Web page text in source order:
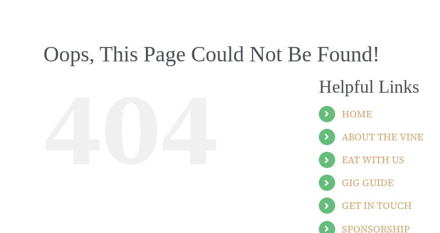
Oops, This Page Could Not Be Found!
Helpful Links
HOME
ABOUT THE VINE
EAT WITH US
GIG GUIDE
GET IN TOUCH
SPONSORSHIP